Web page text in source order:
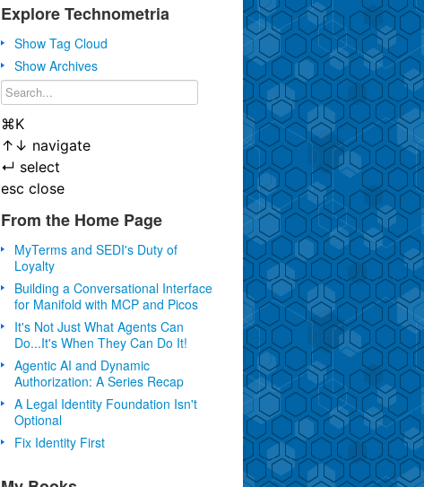
Explore Technometria
Show Tag Cloud
Show Archives
⌘K
↑ ↓ navigate
↵ select
esc close
From the Home Page
MyTerms and SEDI's Duty of
Loyalty
Building a Conversational Interface
for Manifold with MCP and Picos
It's Not Just What Agents Can
Do...It's When They Can Do It!
Agentic AI and Dynamic
Authorization: A Series Recap
A Legal Identity Foundation Isn't
Optional
Fix Identity First